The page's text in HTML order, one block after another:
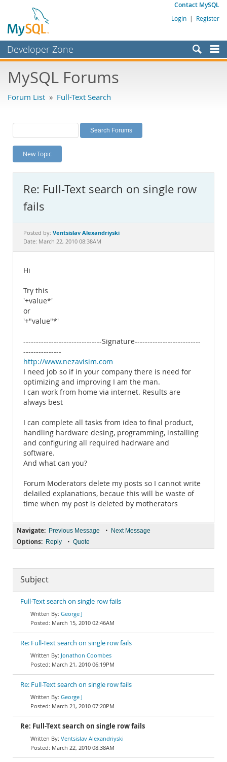
Contact MySQL
Login | Register
Developer Zone
Bugs
Labs
Planet MySQL
News and Events
MySQL.com
Downloads
Documentation
MySQL Forums
Forum List » Full-Text Search
New Topic
Re: Full-Text search on single row
fails
Posted by: Ventsislav Alexandriyski
Date: March 22, 2010 08:38AM
Hi
Try this
'+value*'
or
'+"value"*'
-------------------------------Signature--------------------------
---------------
http://www.nezavisim.com
I need job so if in your company there is need for
optimizing and improving I am the man.
I can work from home via internet. Results are
always best
I can complete all tasks from idea to final product,
handling hardware desing, programming, installing
and configuring all required hadrware and
software.
And what can you?
Forum Moderators delete my posts so I cannot write
delailed explanations, becaue this will be waste of
time when my post is deleted by motherators
Navigate: Previous Message • Next Message
Options: Reply • Quote
Subject
Full-Text search on single row fails
George J
March 15, 2010 02:46AM
Re: Full-Text search on single row fails
Jonathon Coombes
March 21, 2010 06:19PM
Re: Full-Text search on single row fails
George J
March 21, 2010 07:20PM
Re: Full-Text search on single row fails
Ventsislav Alexandriyski
March 22, 2010 08:38AM